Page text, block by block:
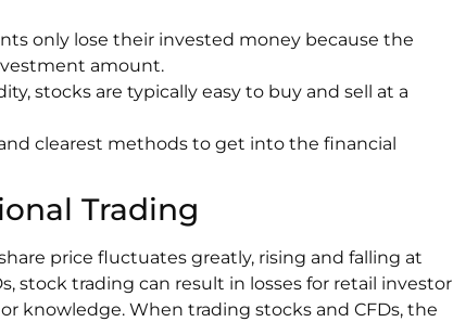
only lose their invested money because the
amount.
stocks are typically easy to buy and sell at a
clearest methods to get into the financial
Trading
price fluctuates greatly, rising and falling at
stock trading can result in losses for retail investor
knowledge. When trading stocks and CFDs, the